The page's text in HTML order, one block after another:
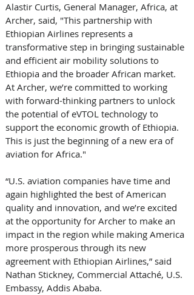
Alastir Curtis, General Manager, Africa, at
Archer, said, "This partnership with
Ethiopian Airlines represents a
transformative step in bringing sustainable
and efficient air mobility solutions to
Ethiopia and the broader African market.
At Archer, we’re committed to working
with forward-thinking partners to unlock
the potential of eVTOL technology to
support the economic growth of Ethiopia.
This is just the beginning of a new era of
aviation for Africa."
“U.S. aviation companies have time and
again highlighted the best of American
quality and innovation, and we’re excited
at the opportunity for Archer to make an
impact in the region while making America
more prosperous through its new
agreement with Ethiopian Airlines,” said
Nathan Stickney, Commercial Attaché, U.S.
Embassy, Addis Ababa.